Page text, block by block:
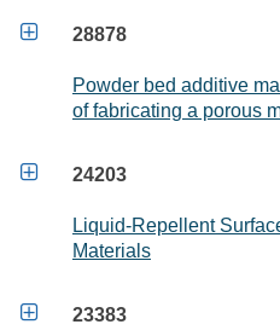
 28878
Powder bed additive
of fabricating a porous
 24203
Liquid-Repellent
Materials
 23383